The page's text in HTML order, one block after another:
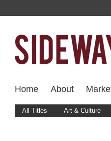
Home About
All Titles Art & Culture